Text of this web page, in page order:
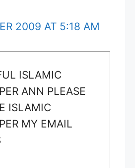
2009 AT 5:18 AM
ISLAMIC
ANN PLEASE
ISLAMIC
MY EMAIL